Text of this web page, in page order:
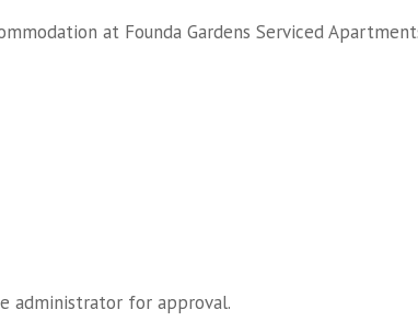
at Founda Gardens Serviced
administrator for approval.